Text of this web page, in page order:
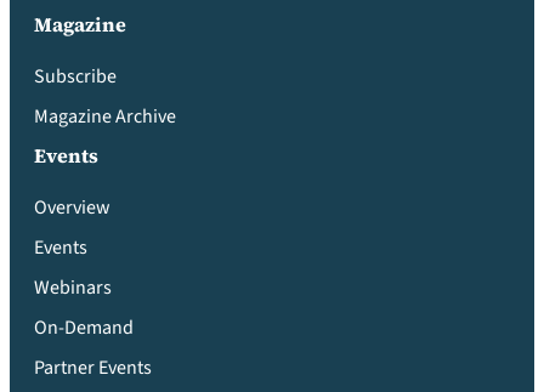
Magazine
Subscribe
Magazine Archive
Events
Overview
Events
Webinars
On-Demand
Partner Events